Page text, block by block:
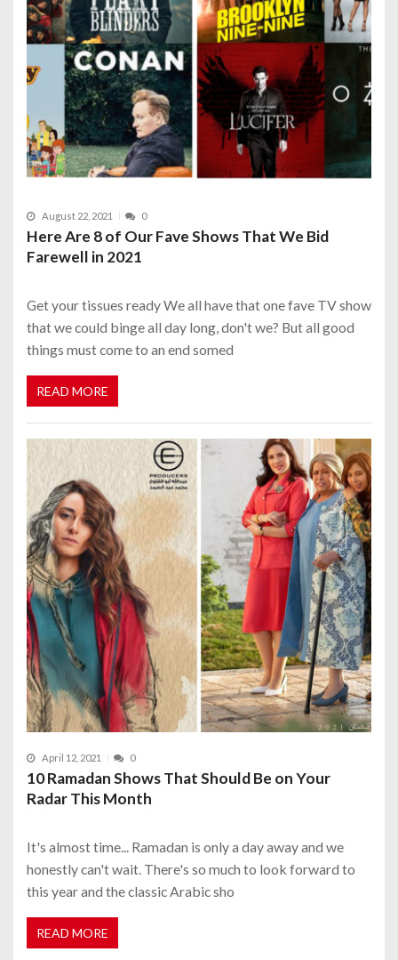
August 22, 2021 0
Here Are 8 of Our Fave Shows That We Bid
Farewell in 2021
Get your tissues ready We all have that one fave TV show
that we could binge all day long, don't we? But all good
things must come to an end somed
READ MORE
April 12, 2021 0
10 Ramadan Shows That Should Be on Your
Radar This Month
It's almost time... Ramadan is only a day away and we
honestly can't wait. There's so much to look forward to
this year and the classic Arabic sho
READ MORE